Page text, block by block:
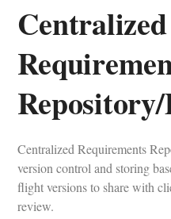
Centralized
Centralized Requirements
version control and storing
flight versions to share with
review.